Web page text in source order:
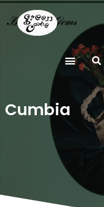
Cumbia